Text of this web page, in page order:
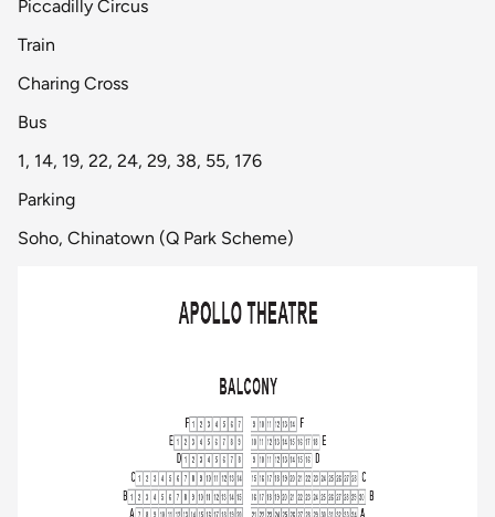
Piccadilly Circus
Train
Charing Cross
Bus
1, 14, 19, 22, 24, 29, 38, 55, 176
Parking
Soho, Chinatown (Q Park Scheme)